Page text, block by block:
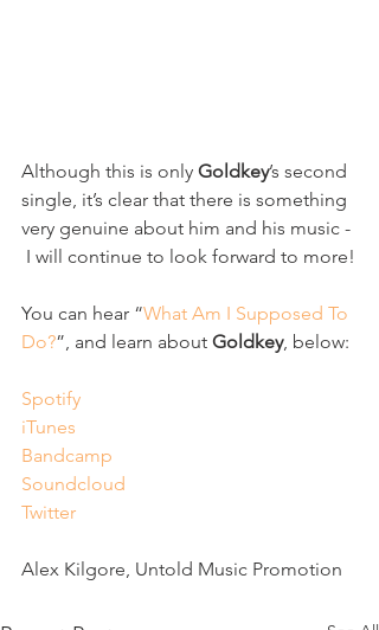
Although this is only Goldkey’s second
single, it’s clear that there is something
very genuine about him and his music -
I will continue to look forward to more!
You can hear “What Am I Supposed To
Do?”, and learn about Goldkey, below:
Spotify
iTunes
Bandcamp
Soundcloud
Twitter
Alex Kilgore, Untold Music Promotion